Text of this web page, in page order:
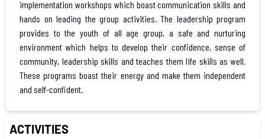
implementation workshops which boast communication skills and
hands on leading the group activities. The leadership program
provides to the youth of all age group, a safe and nurturing
environment which helps to develop their confidence, sense of
community, leadership skills and teaches them life skills as well.
These programs boast their energy and make them independent
and self-confident.
ACTIVITIES